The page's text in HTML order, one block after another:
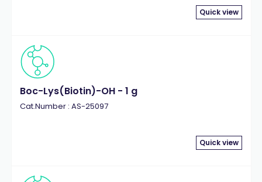
Quick view
Boc-Lys(Biotin)-OH - 1 g
Cat.Number : AS-25097
Quick view